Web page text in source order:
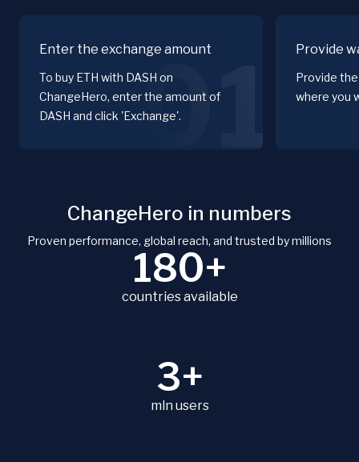
Enter the exchange amount
To buy ETH with DASH on
ChangeHero, enter the amount of
DASH and click 'Exchange'.01 Provide
Provide
where you
ChangeHero in numbers
Proven performance, global reach, and trusted by millions
180+
countries available
3+
mln users